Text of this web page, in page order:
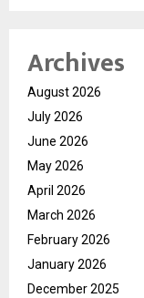
Archives
August 2026
July 2026
June 2026
May 2026
April 2026
March 2026
February 2026
January 2026
December 2025